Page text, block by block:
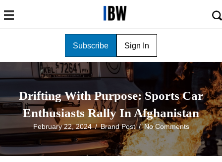
Subscribe Sign In
Drifting With Purpose: Sports Car
Enthusiasts Rally In Afghanistan
February 22, 2024/Brand Post/No Comments